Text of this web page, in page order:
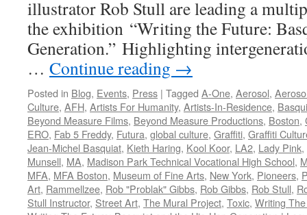
illustrator Rob Stull are leading a
the exhibition “Writing the Future:
Generation.” Highlighting
… Continue reading →
Posted in Blog, Events, Press | Tagged A-One, Aerosol,
Culture, AFH, Artists For Humanity, Artists-In-Residence,
Beyond Measure Films, Beyond Measure Productions, Boston,
ERO, Fab 5 Freddy, Futura, global culture, Graffiti, Graffiti
Jean-Michel Basquiat, Kieth Haring, Kool Koor, LA2, Lady Pink,
Munsell, MA, Madison Park Technical Vocational High School,
MFA, MFA Boston, Museum of Fine Arts, New York, Pioneers,
Art, Rammellzee, Rob "Problak" Gibbs, Rob Gibbs, Rob Stull,
Stull Instructor, Street Art, The Mural Project, Toxic, Writing